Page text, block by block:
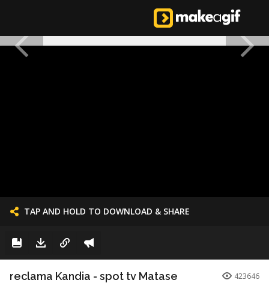
TAP AND HOLD TO DOWNLOAD & SHARE
reclama Kandia - spot tv Matase 423646